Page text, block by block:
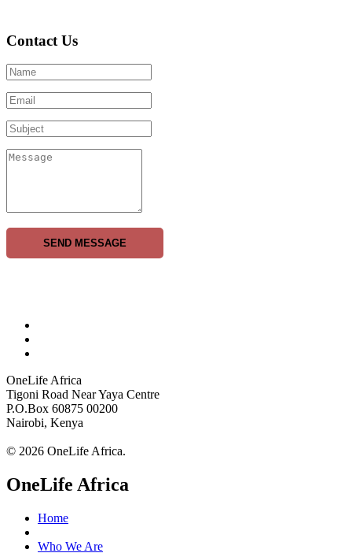
Contact Us
SEND MESSAGE
OneLife Africa
Tigoni Road Near Yaya Centre
P.O.Box 60875 00200
Nairobi, Kenya
© 2026 OneLife Africa.
OneLife Africa
Home
Who We Are